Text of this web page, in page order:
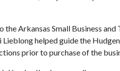
the Arkansas Small Business
helped guide the
prior to purchase of the